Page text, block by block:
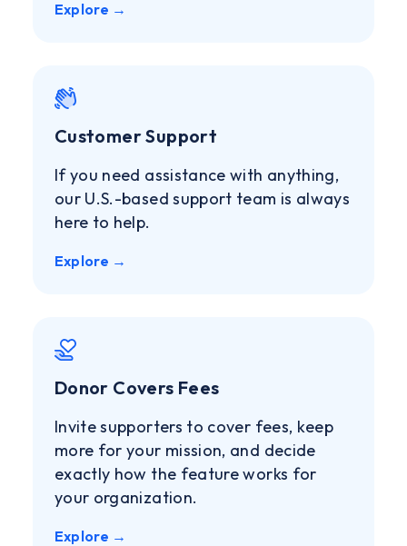
Explore →
Customer Support
If you need assistance with anything,
our U.S.-based support team is always
here to help.
Explore →
Donor Covers Fees
Invite supporters to cover fees, keep
more for your mission, and decide
exactly how the feature works for
your organization.
Explore →